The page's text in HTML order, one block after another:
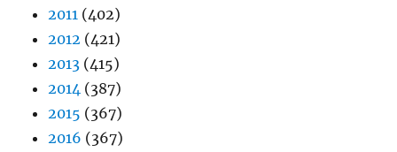
2011 (402)
2012 (421)
2013 (415)
2014 (387)
2015 (367)
2016 (367)